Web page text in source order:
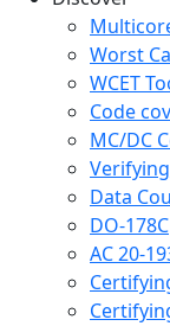
Worst
WCET
Code
MC/DC
Data
DO-178C
AC 20-